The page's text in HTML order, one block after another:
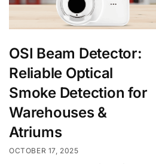
OSI Beam Detector:
Reliable Optical
Smoke Detection for
Warehouses &
Atriums
OCTOBER 17, 2025